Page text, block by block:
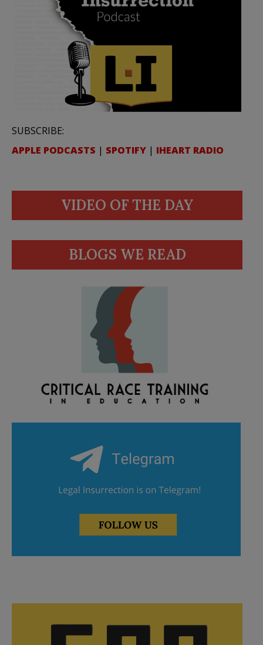
SUBSCRIBE:
APPLE PODCASTS | SPOTIFY | IHEART RADIO
VIDEO OF THE DAY
BLOGS WE READ